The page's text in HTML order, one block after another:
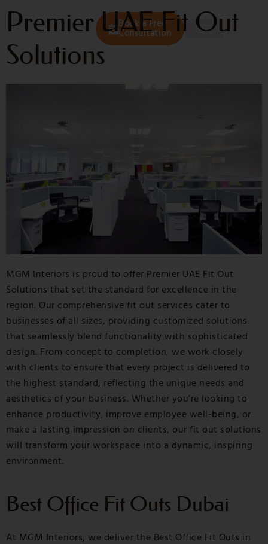
Book a Free
Consultation
Premier UAE Fit Out
Solutions
MGM Interiors is proud to offer Premier UAE Fit Out
Solutions that set the standard for excellence in the
region. Our comprehensive fit out services cater to
businesses of all sizes, providing customized solutions
that seamlessly blend functionality with sophisticated
design. From concept to completion, we work closely
with clients to ensure that every project is delivered to
the highest standard, reflecting the unique needs and
aesthetics of your business. Whether you’re looking to
enhance productivity, improve employee well-being, or
make a lasting impression on clients, our fit out solutions
will transform your workspace into a dynamic, inspiring
environment.
Best Office Fit Outs Dubai
At MGM Interiors, we deliver the Best Office Fit Outs in